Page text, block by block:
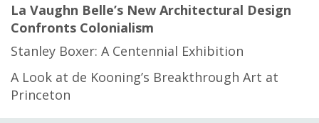
La Vaughn Belle’s New Architectural Design
Confronts Colonialism
Stanley Boxer: A Centennial Exhibition
A Look at de Kooning’s Breakthrough Art at
Princeton